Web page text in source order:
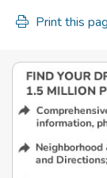
Print this